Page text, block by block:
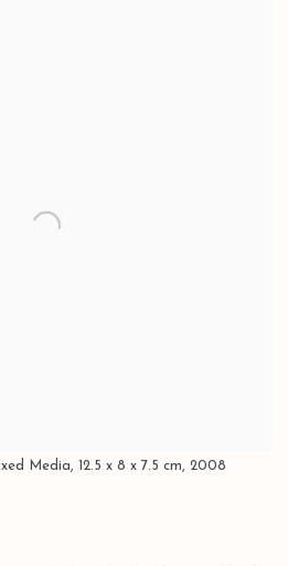
Media, 12.5 x 8 x 7.5 cm, 2008